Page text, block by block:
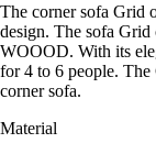
The corner sofa Grid
design. The sofa
WOOOD. With its
for 4 to 6 people. The
corner sofa.
Material